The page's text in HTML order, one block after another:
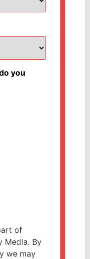
you
of
Media. By
we may